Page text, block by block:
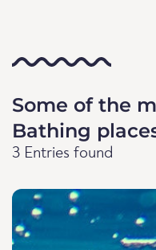
Some of the
Bathing
3 Entries found